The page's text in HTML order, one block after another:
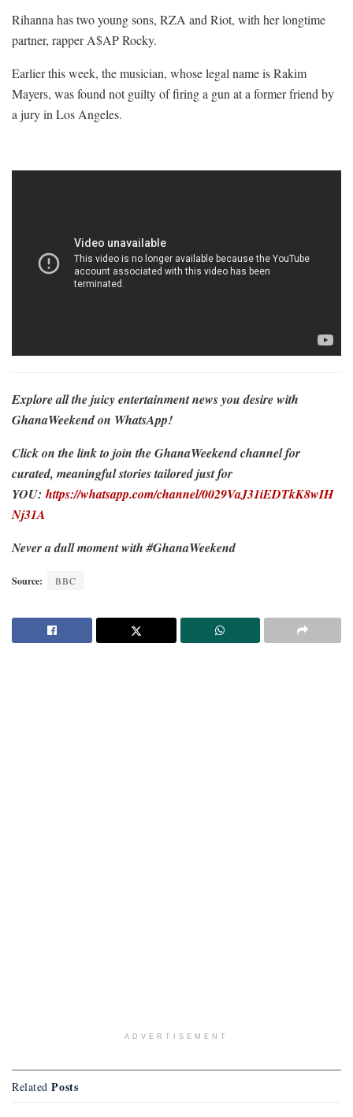
Rihanna has two young sons, RZA and Riot, with her longtime
partner, rapper A$AP Rocky.
Earlier this week, the musician, whose legal name is Rakim
Mayers, was found not guilty of firing a gun at a former friend by
a jury in Los Angeles.
Explore all the juicy entertainment news you desire with
GhanaWeekend on WhatsApp!
Click on the link to join the GhanaWeekend channel for
curated, meaningful stories tailored just for
YOU: https://whatsapp.com/channel/0029VaJ31iEDTkK8wIH
Nj31A
Never a dull moment with #GhanaWeekend
Source: BBC
ADVERTISEMENT
Related Posts